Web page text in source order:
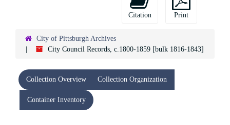
Citation Print
City of Pittsburgh Archives
City Council Records, c.1800-1859 [bulk 1816-1843]
Collection Overview Collection Organization
Container Inventory